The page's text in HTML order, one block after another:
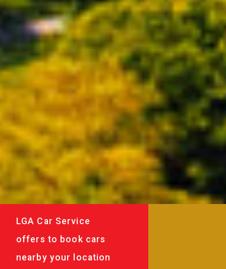
LGA Car Service
offers to book cars
nearby your location